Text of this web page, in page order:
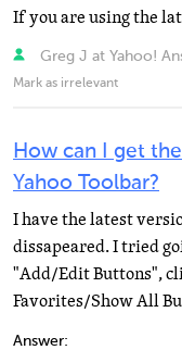
Greg J at Yahoo!
Mark as irrelevant
How can I get
Yahoo Toolbar?
I have the latest
dissapeared. I tried
"Add/Edit Buttons",
Favorites/Show All
Answer: